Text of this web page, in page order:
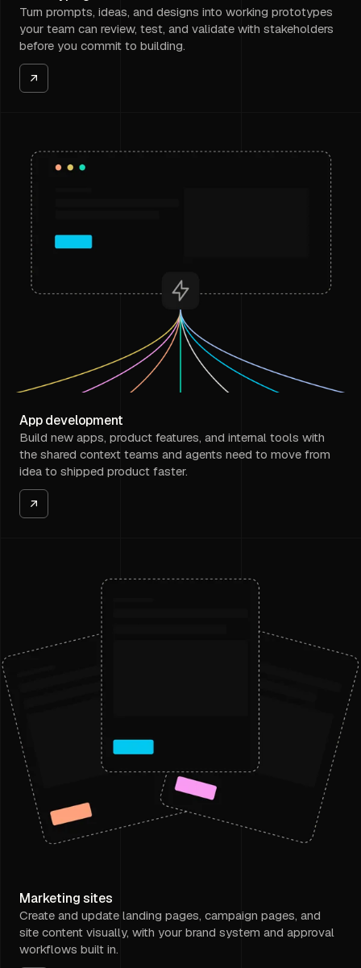
Turn prompts, ideas, and designs into working prototypes
your team can review, test, and validate with stakeholders
before you commit to building.
App development
Build new apps, product features, and internal tools with
the shared context teams and agents need to move from
idea to shipped product faster.
Marketing sites
Create and update landing pages, campaign pages, and
site content visually, with your brand system and approval
workflows built in.